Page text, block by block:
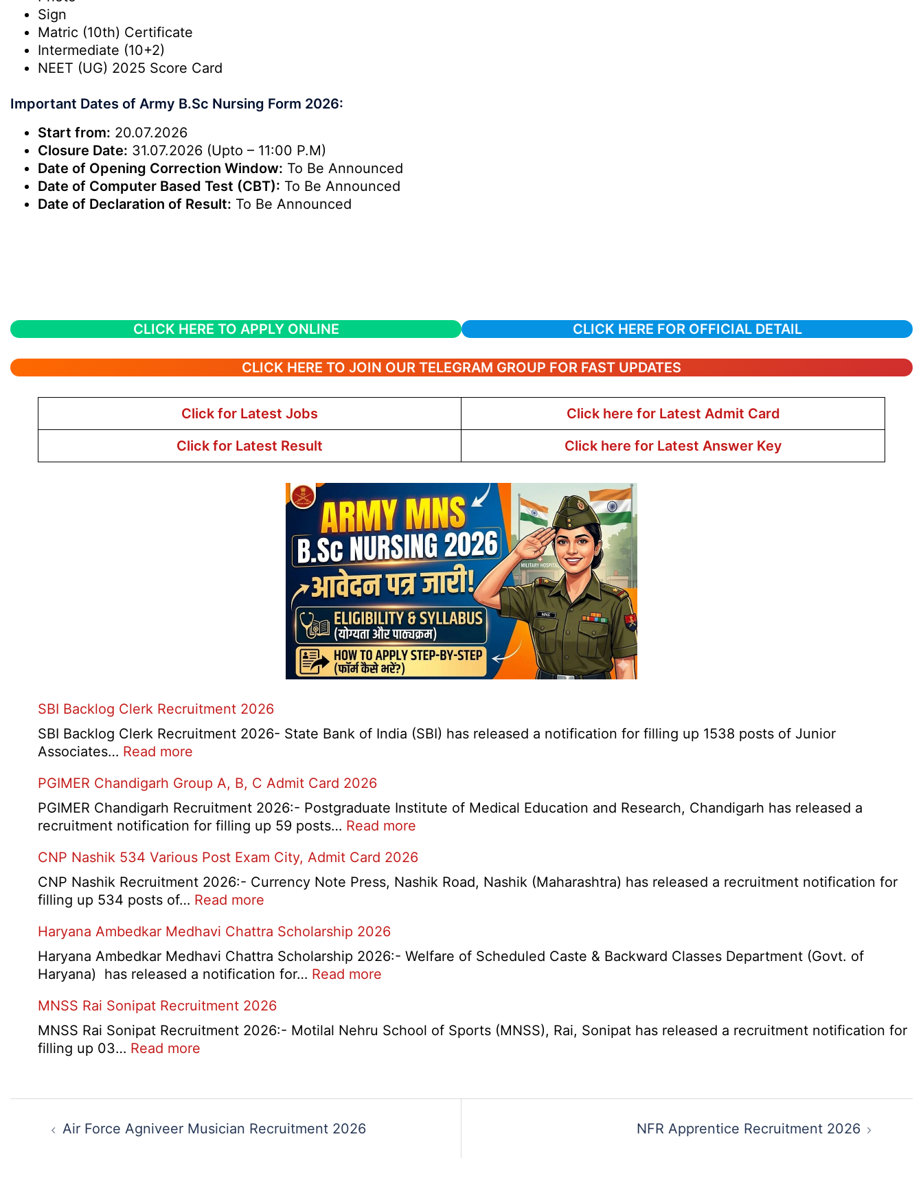
Sign
Matric (10th) Certificate
Intermediate (10+2)
NEET (UG) 2025 Score Card
Important Dates of Army B.Sc Nursing Form 2026:
Start from: 20.07.2026
Closure Date: 31.07.2026 (Upto – 11:00 P.M)
Date of Opening Correction Window: To Be Announced
Date of Computer Based Test (CBT): To Be Announced
Date of Declaration of Result: To Be Announced
CLICK HERE TO APPLY ONLINE CLICK HERE FOR OFFICIAL DETAIL
CLICK HERE TO JOIN OUR TELEGRAM GROUP FOR FAST UPDATES
Click for Latest Jobs
Click here for Latest Admit Card
Click for Latest Result
Click here for Latest Answer Key
SBI Backlog Clerk Recruitment 2026
SBI Backlog Clerk Recruitment 2026- State Bank of India (SBI) has released a notification for filling up 1538 posts of Junior
Associates… Read more
Backlog
Clerk
Recruitment
PGIMER Chandigarh Group A, B, C Admit Card 2026
PGIMER Chandigarh Recruitment 2026:- Postgraduate Institute of Medical Education and Research, Chandigarh has released a
recruitment notification for filling up 59 posts… Read more
Chandigarh
Group
Admit
CNP Nashik 534 Various Post Exam City, Admit Card 2026
CNP Nashik Recruitment 2026:- Currency Note Press, Nashik Road, Nashik (Maharashtra) has released a recruitment notification for
filling up 534 posts of… Read more
Nashik
534
Various
Exam
City,
Haryana Ambedkar Medhavi Chattra Scholarship 2026
Haryana Ambedkar Medhavi Chattra Scholarship 2026:- Welfare of Scheduled Caste & Backward Classes Department (Govt. of
Haryana) has released a notification for… Read more
Medhavi
MNSS Rai Sonipat Recruitment 2026
MNSS Rai Sonipat Recruitment 2026:- Motilal Nehru School of Sports (MNSS), Rai, Sonipat has released a recruitment notification for
filling up 03… Read more
Sonipat
Recruitment
2026
Post
navigation
Air Force Agniveer Musician Recruitment 2026 NFR Apprentice Recruitment 2026